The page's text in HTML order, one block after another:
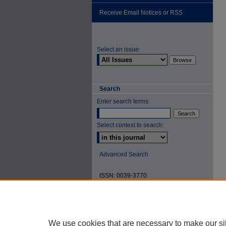
Receive Email Notices or RSS
Select an issue:
Search
Enter search terms:
Select context to search:
Advanced Search
ISSN: 0039-3770
We use cookies that are necessary to make our